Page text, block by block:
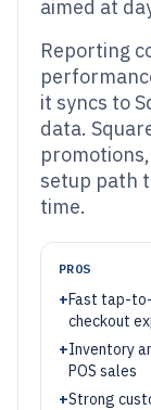
aimed at
Reporting
it syncs to
data.
setup path
time.
PROS
+Fast tap-
checkout
+Inventory
POS sales
+Strong